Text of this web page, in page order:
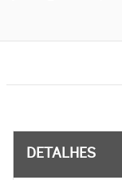
DETALHES